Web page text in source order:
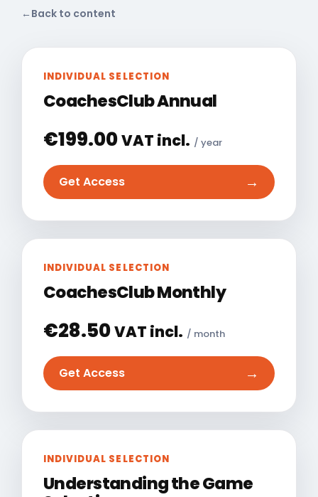
← Back to content
INDIVIDUAL SELECTION
CoachesClub Annual
€199.00VAT incl. / year
Get Access →
INDIVIDUAL SELECTION
CoachesClub Monthly
€28.50VAT incl. / month
Get Access →
INDIVIDUAL SELECTION
Understanding the Game